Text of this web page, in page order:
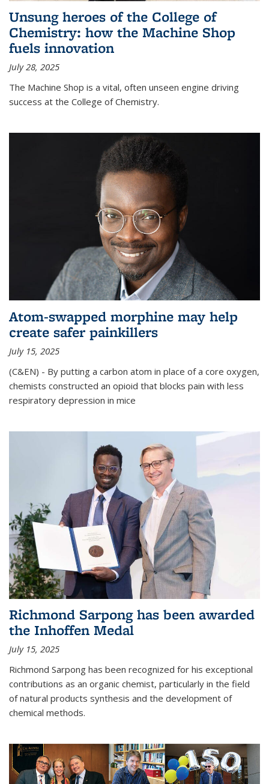
Unsung heroes of the College of
Chemistry: how the Machine Shop
fuels innovation
July 28, 2025
The Machine Shop is a vital, often unseen engine driving
success at the College of Chemistry.
Atom-swapped morphine may help
create safer painkillers
July 15, 2025
(C&EN) - By putting a carbon atom in place of a core oxygen,
chemists constructed an opioid that blocks pain with less
respiratory depression in mice
Richmond Sarpong has been awarded
the Inhoffen Medal
July 15, 2025
Richmond Sarpong has been recognized for his exceptional
contributions as an organic chemist, particularly in the field
of natural products synthesis and the development of
chemical methods.